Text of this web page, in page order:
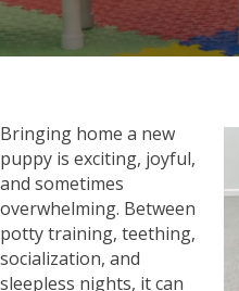
Bringing home a new
puppy is exciting, joyful,
and sometimes
overwhelming. Between
potty training, teething,
socialization, and
sleepless nights, it can